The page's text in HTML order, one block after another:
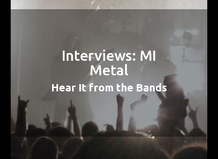
Interviews: MI
Metal
Hear It from the Bands